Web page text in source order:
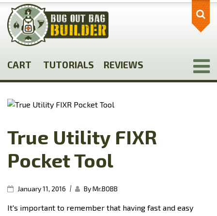
Skip
main
content
CART TUTORIALS REVIEWS
True Utility FIXR
Pocket Tool
January 11, 2016 | By Mr.BOBB
It's important to remember that having fast and easy